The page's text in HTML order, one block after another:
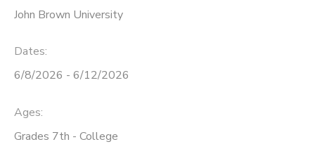
John Brown University
Dates:
6/8/2026 - 6/12/2026
Ages:
Grades 7th - College